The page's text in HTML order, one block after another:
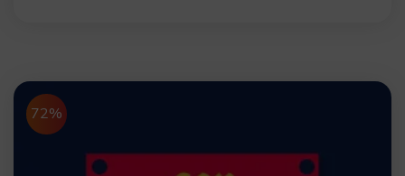
72%